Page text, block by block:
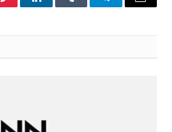
PinterestLinkedInTumblr TelegramEmail